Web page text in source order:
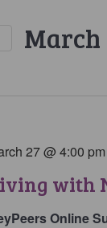
March
with
27 @ 4:00 pm
Online